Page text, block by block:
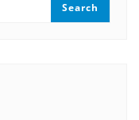
Search